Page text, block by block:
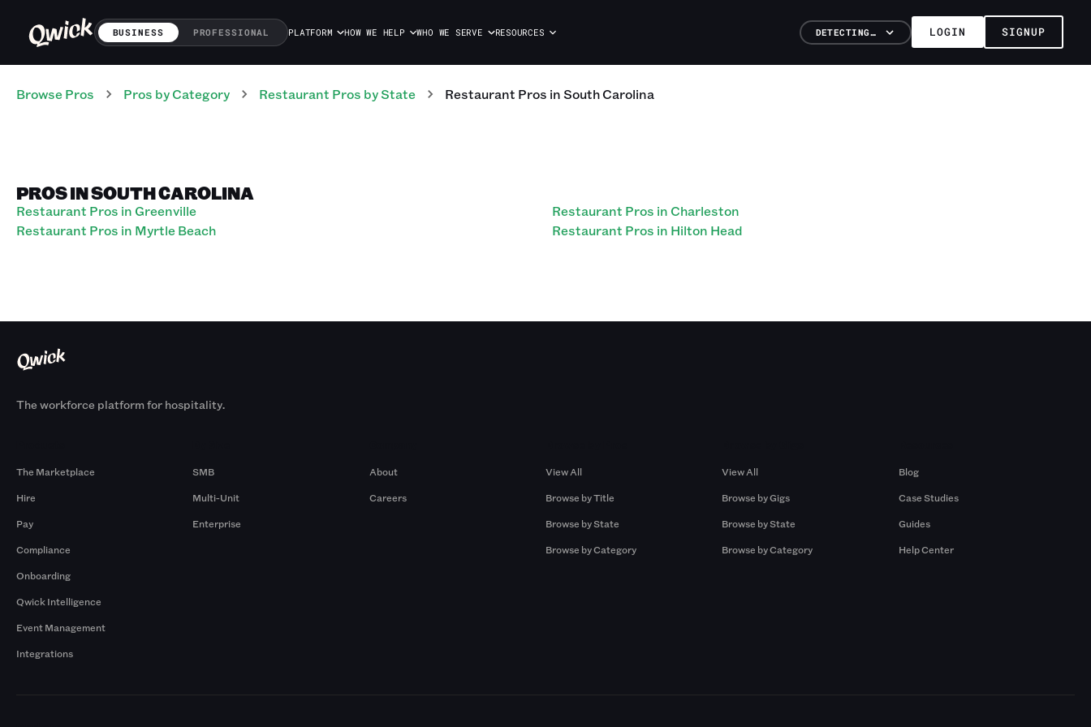
BUSINESS PROFESSIONAL PLATFORM HOW WE HELP WHO WE SERVE RESOURCES DETECTING… LOGIN SIGNUP
Browse Pros Pros by Category Restaurant Pros by State Restaurant Pros inSouth Carolina
PROS IN SOUTH CAROLINA
Restaurant Pros in Greenville
Restaurant Pros in Myrtle Beach
Restaurant Pros in Charleston
Restaurant Pros in Hilton Head
The workforce platform for hospitality.
The Marketplace
Hire
Pay
Compliance
Onboarding
Qwick Intelligence
Event Management
Integrations
SMB
Multi-Unit
Enterprise
About
Careers
View All
Browse by Title
Browse by State
Browse by Category
View All
Browse by Gigs
Browse by State
Browse by Category
Blog
Case Studies
Guides
Help Center